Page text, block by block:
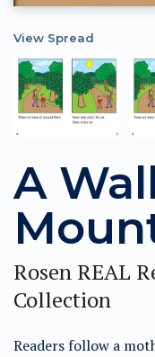
View Spread
A
Rosen REAL
Collection
Readers follow a